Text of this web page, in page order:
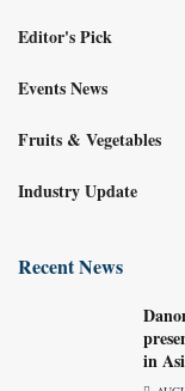
Editor's Pick
Events News
Fruits & Vegetables
Industry Update
Recent News
in